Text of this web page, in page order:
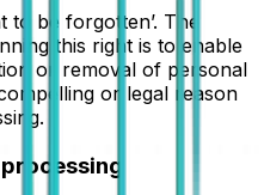
to be forgotten’. The
this right is to enable
or removal of personal
or legal reason